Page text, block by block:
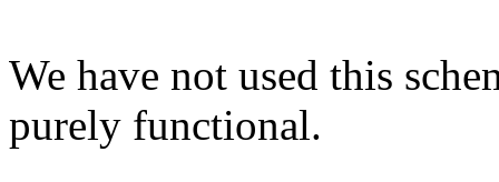
We have not used this
purely functional.